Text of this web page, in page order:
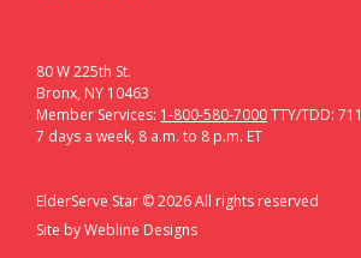
80 W 225th St.
Bronx, NY 10463
Member Services: 1-800-580-7000TTY/TDD: 711
7 days a week, 8 a.m. to 8 p.m. ET
ElderServe Star ©2026All rights reserved
Site byWebline Designs